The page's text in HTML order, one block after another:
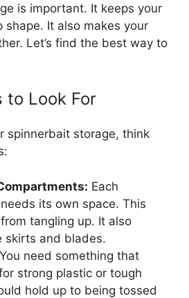
is important. It keeps your
shape. It also makes your
Let’s find the best way to
to Look For
spinnerbait storage, think
Each
its own space. This
tangling up. It also
skirts and blades.
You need something that
strong plastic or tough
hold up to being tossed